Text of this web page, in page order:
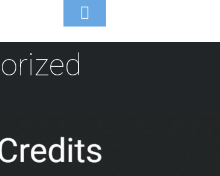
Toggle
Footer